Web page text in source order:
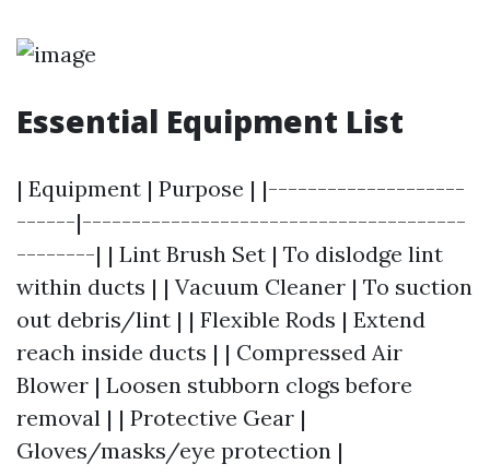
Essential Equipment List
| Equipment | Purpose | |--------------------
------|---------------------------------------
--------| | Lint Brush Set | To dislodge lint
within ducts | | Vacuum Cleaner | To suction
out debris/lint | | Flexible Rods | Extend
reach inside ducts | | Compressed Air
Blower | Loosen stubborn clogs before
removal | | Protective Gear |
Gloves/masks/eye protection |